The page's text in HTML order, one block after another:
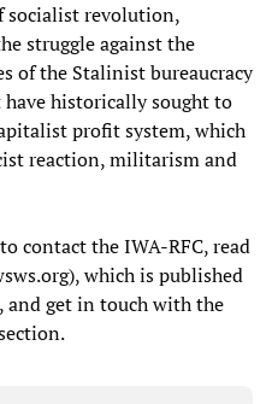
socialist revolution,
struggle against the
of the Stalinist bureaucracy
historically sought to
profit system, which
reaction, militarism and
contact the IWA-RFC, read
which is published
and get in touch with the